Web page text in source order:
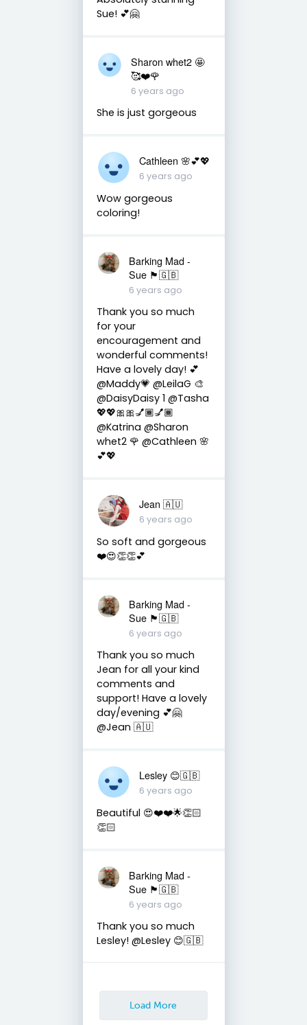
Sue! 💕🤗
Sharon whet2 🤩
🥰❤️🌹
6 years ago
She is just gorgeous
Cathleen 🌸💕💖
6 years ago
Wow gorgeous
coloring!
Barking Mad -
Sue 🏴󠁧󠁢󠁷󠁬󠁳󠁿🇬🇧
6 years ago
Thank you so much
for your
encouragement and
wonderful comments!
Have a lovely day! 💕
@Maddy💗 @LeilaG 🎨
@DaisyDaisy 1 @Tasha
💖💖🎀🎀💅🏾💅🏾
@Katrina @Sharon
whet2 🌹 @Cathleen 🌸
💕💖
Jean 🇦🇺
6 years ago
So soft and gorgeous
❤️😍👏👏💕
Barking Mad -
Sue 🏴󠁧󠁢󠁷󠁬󠁳󠁿🇬🇧
6 years ago
Thank you so much
Jean for all your kind
comments and
support! Have a lovely
day/evening 💕🤗
@Jean 🇦🇺
Lesley 😊🇬🇧
6 years ago
Beautiful 😍❤️❤️🌟👏🏻
👏🏻
Barking Mad -
Sue 🏴󠁧󠁢󠁷󠁬󠁳󠁿🇬🇧
6 years ago
Thank you so much
Lesley! @Lesley 😊🇬🇧
Load More